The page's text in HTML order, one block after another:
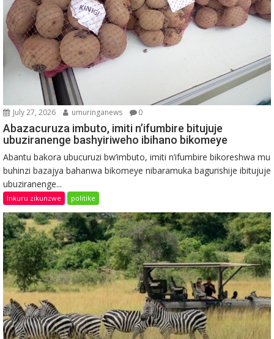
July 27, 2026 umuringanews 0
Abazacuruza imbuto, imiti n’ifumbire bitujuje
ubuziranenge bashyiriweho ibihano bikomeye
Abantu bakora ubucuruzi bw’imbuto, imiti n’ifumbire bikoreshwa mu
buhinzi bazajya bahanwa bikomeye nibaramuka bagurishije ibitujuje
ubuziranenge...
Inkuru zikunzwe politike